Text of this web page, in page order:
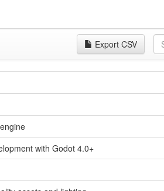
Export CSV
with Godot 4.0+